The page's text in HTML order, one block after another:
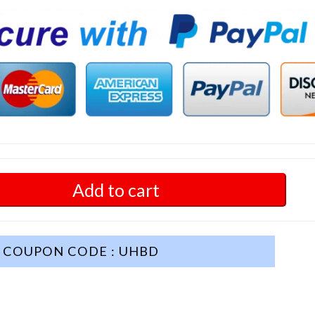
Add to cart
COUPON CODE : UHBD